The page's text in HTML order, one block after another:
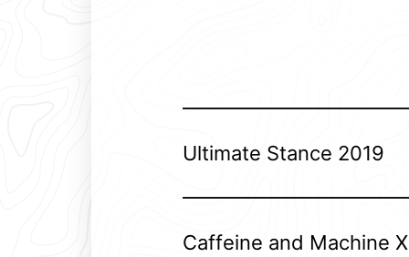
Ultimate Stance 2019
Caffeine and Machine X